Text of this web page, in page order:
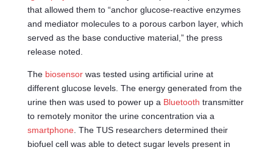
that allowed them to “anchor glucose-reactive enzymes
and mediator molecules to a porous carbon layer, which
served as the base conductive material,” the press
release noted.
The biosensorwas tested using artificial urine at
different glucose levels. The energy generated from the
urine then was used to power up a Bluetooth transmitter
to remotely monitor the urine concentration via a
smartphone. The TUS researchers determined their
biofuel cell was able to detect sugar levels present in